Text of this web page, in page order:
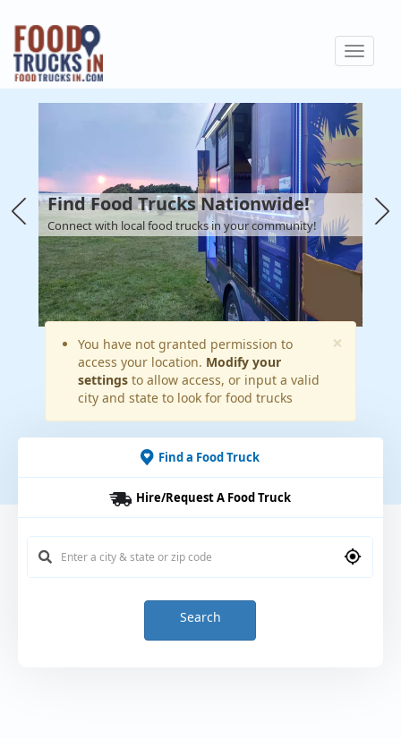
Skip
main
content
Toggle
Find Food Trucks Nationwide!
Connect with local food trucks in your community!
×
Warning
message
You have not granted permission to
access your location. Modify your
settings to allow access, or input a valid
city and state to look for food trucks
Find a Food Truck
Hire/Request A Food Truck
Search